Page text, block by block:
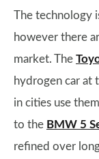
The technology
however there
market. The
hydrogen car at
in cities use
to the BMW 5
refined over